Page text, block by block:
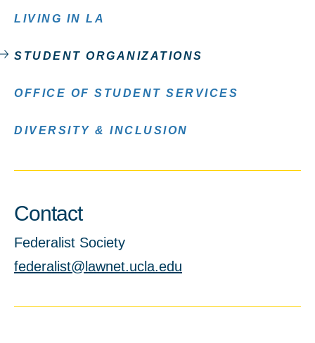
LIVING IN LA
STUDENT ORGANIZATIONS
OFFICE OF STUDENT SERVICES
DIVERSITY & INCLUSION
Contact
Federalist Society
federalist@lawnet.ucla.edu